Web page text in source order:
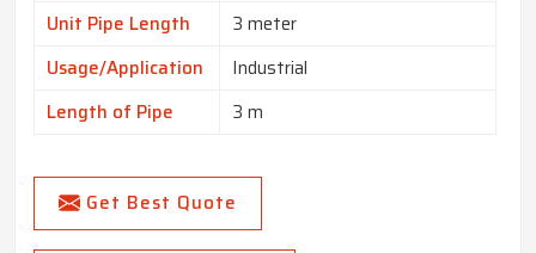
Unit Pipe Length
3 meter
Usage/Application
Industrial
Length of Pipe
3 m
Get Best Quote